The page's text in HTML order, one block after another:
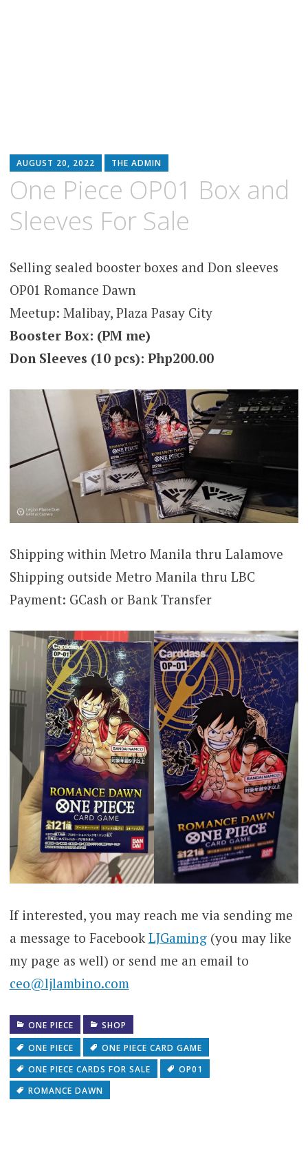
AUGUST 20, 2022 THE ADMIN
One Piece OP01 Box and
Sleeves For Sale
Selling sealed booster boxes and Don sleeves
OP01 Romance Dawn
Meetup: Malibay, Plaza Pasay City
Booster Box: (PM me)
Don Sleeves (10 pcs): Php200.00
Shipping within Metro Manila thru Lalamove
Shipping outside Metro Manila thru LBC
Payment: GCash or Bank Transfer
If interested, you may reach me via sending me
a message to Facebook LJGaming(you may like
my page as well) or send me an email to
ceo@ljlambino.com
ONE PIECE
SHOP
ONE PIECE
ONE PIECE CARD GAME
ONE PIECE CARDS FOR SALE
OP01
ROMANCE DAWN